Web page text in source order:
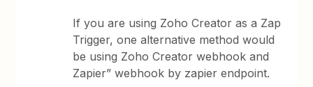
If you are using Zoho Creator as a Zap
Trigger, one alternative method would
be using Zoho Creator webhook and
Zapier” webhook by zapier endpoint.